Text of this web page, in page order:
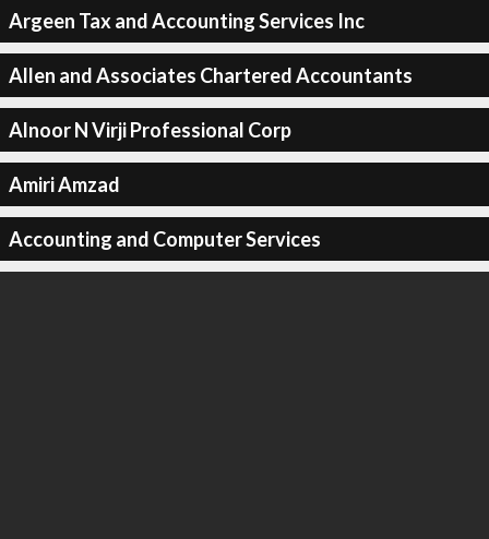
Argeen Tax and Accounting Services Inc
Allen and Associates Chartered Accountants
Alnoor N Virji Professional Corp
Amiri Amzad
Accounting and Computer Services